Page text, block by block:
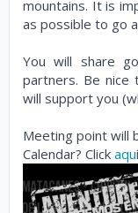
mountains. It is
as possible to go
You will share
partners. Be
will support you
Meeting point will
Calendar? Click aquí